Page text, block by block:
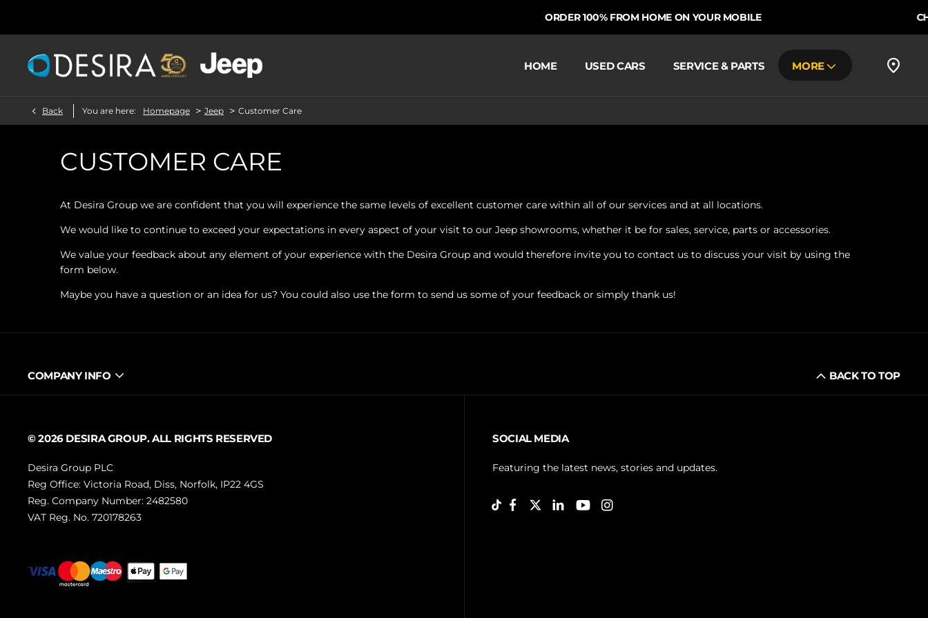
ORDER 100% FROM HOME ON YOUR MOBILE
HOME USED CARS SERVICE & PARTS MORE
Back You are here: Homepage > Jeep > Customer Care
CUSTOMER CARE
At Desira Group we are confident that you will experience the same levels of excellent customer care within all of our services and at all locations.
We would like to continue to exceed your expectations in every aspect of your visit to our Jeep showrooms, whether it be for sales, service, parts or accessories.
We value your feedback about any element of your experience with the Desira Group and would therefore invite you to contact us to discuss your visit by using the
form below.
Maybe you have a question or an idea for us? You could also use the form to send us some of your feedback or simply thank us!
COMPANY INFO BACK TO TOP
© 2026 DESIRA GROUP. ALL RIGHTS RESERVED
Desira Group PLC
Reg Office: Victoria Road, Diss, Norfolk, IP22 4GS
Reg. Company Number: 2482580
VAT Reg. No. 720178263
SOCIAL MEDIA
Featuring the latest news, stories and updates.